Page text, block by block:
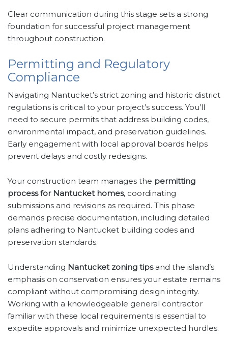
Clear communication during this stage sets a strong
foundation for successful project management
throughout construction.
Permitting and Regulatory
Compliance
Navigating Nantucket’s strict zoning and historic district
regulations is critical to your project’s success. You’ll
need to secure permits that address building codes,
environmental impact, and preservation guidelines.
Early engagement with local approval boards helps
prevent delays and costly redesigns.
Your construction team manages the permitting
process for Nantucket homes, coordinating
submissions and revisions as required. This phase
demands precise documentation, including detailed
plans adhering to Nantucket building codes and
preservation standards.
Understanding Nantucket zoning tipsand the island’s
emphasis on conservation ensures your estate remains
compliant without compromising design integrity.
Working with a knowledgeable general contractor
familiar with these local requirements is essential to
expedite approvals and minimize unexpected hurdles.